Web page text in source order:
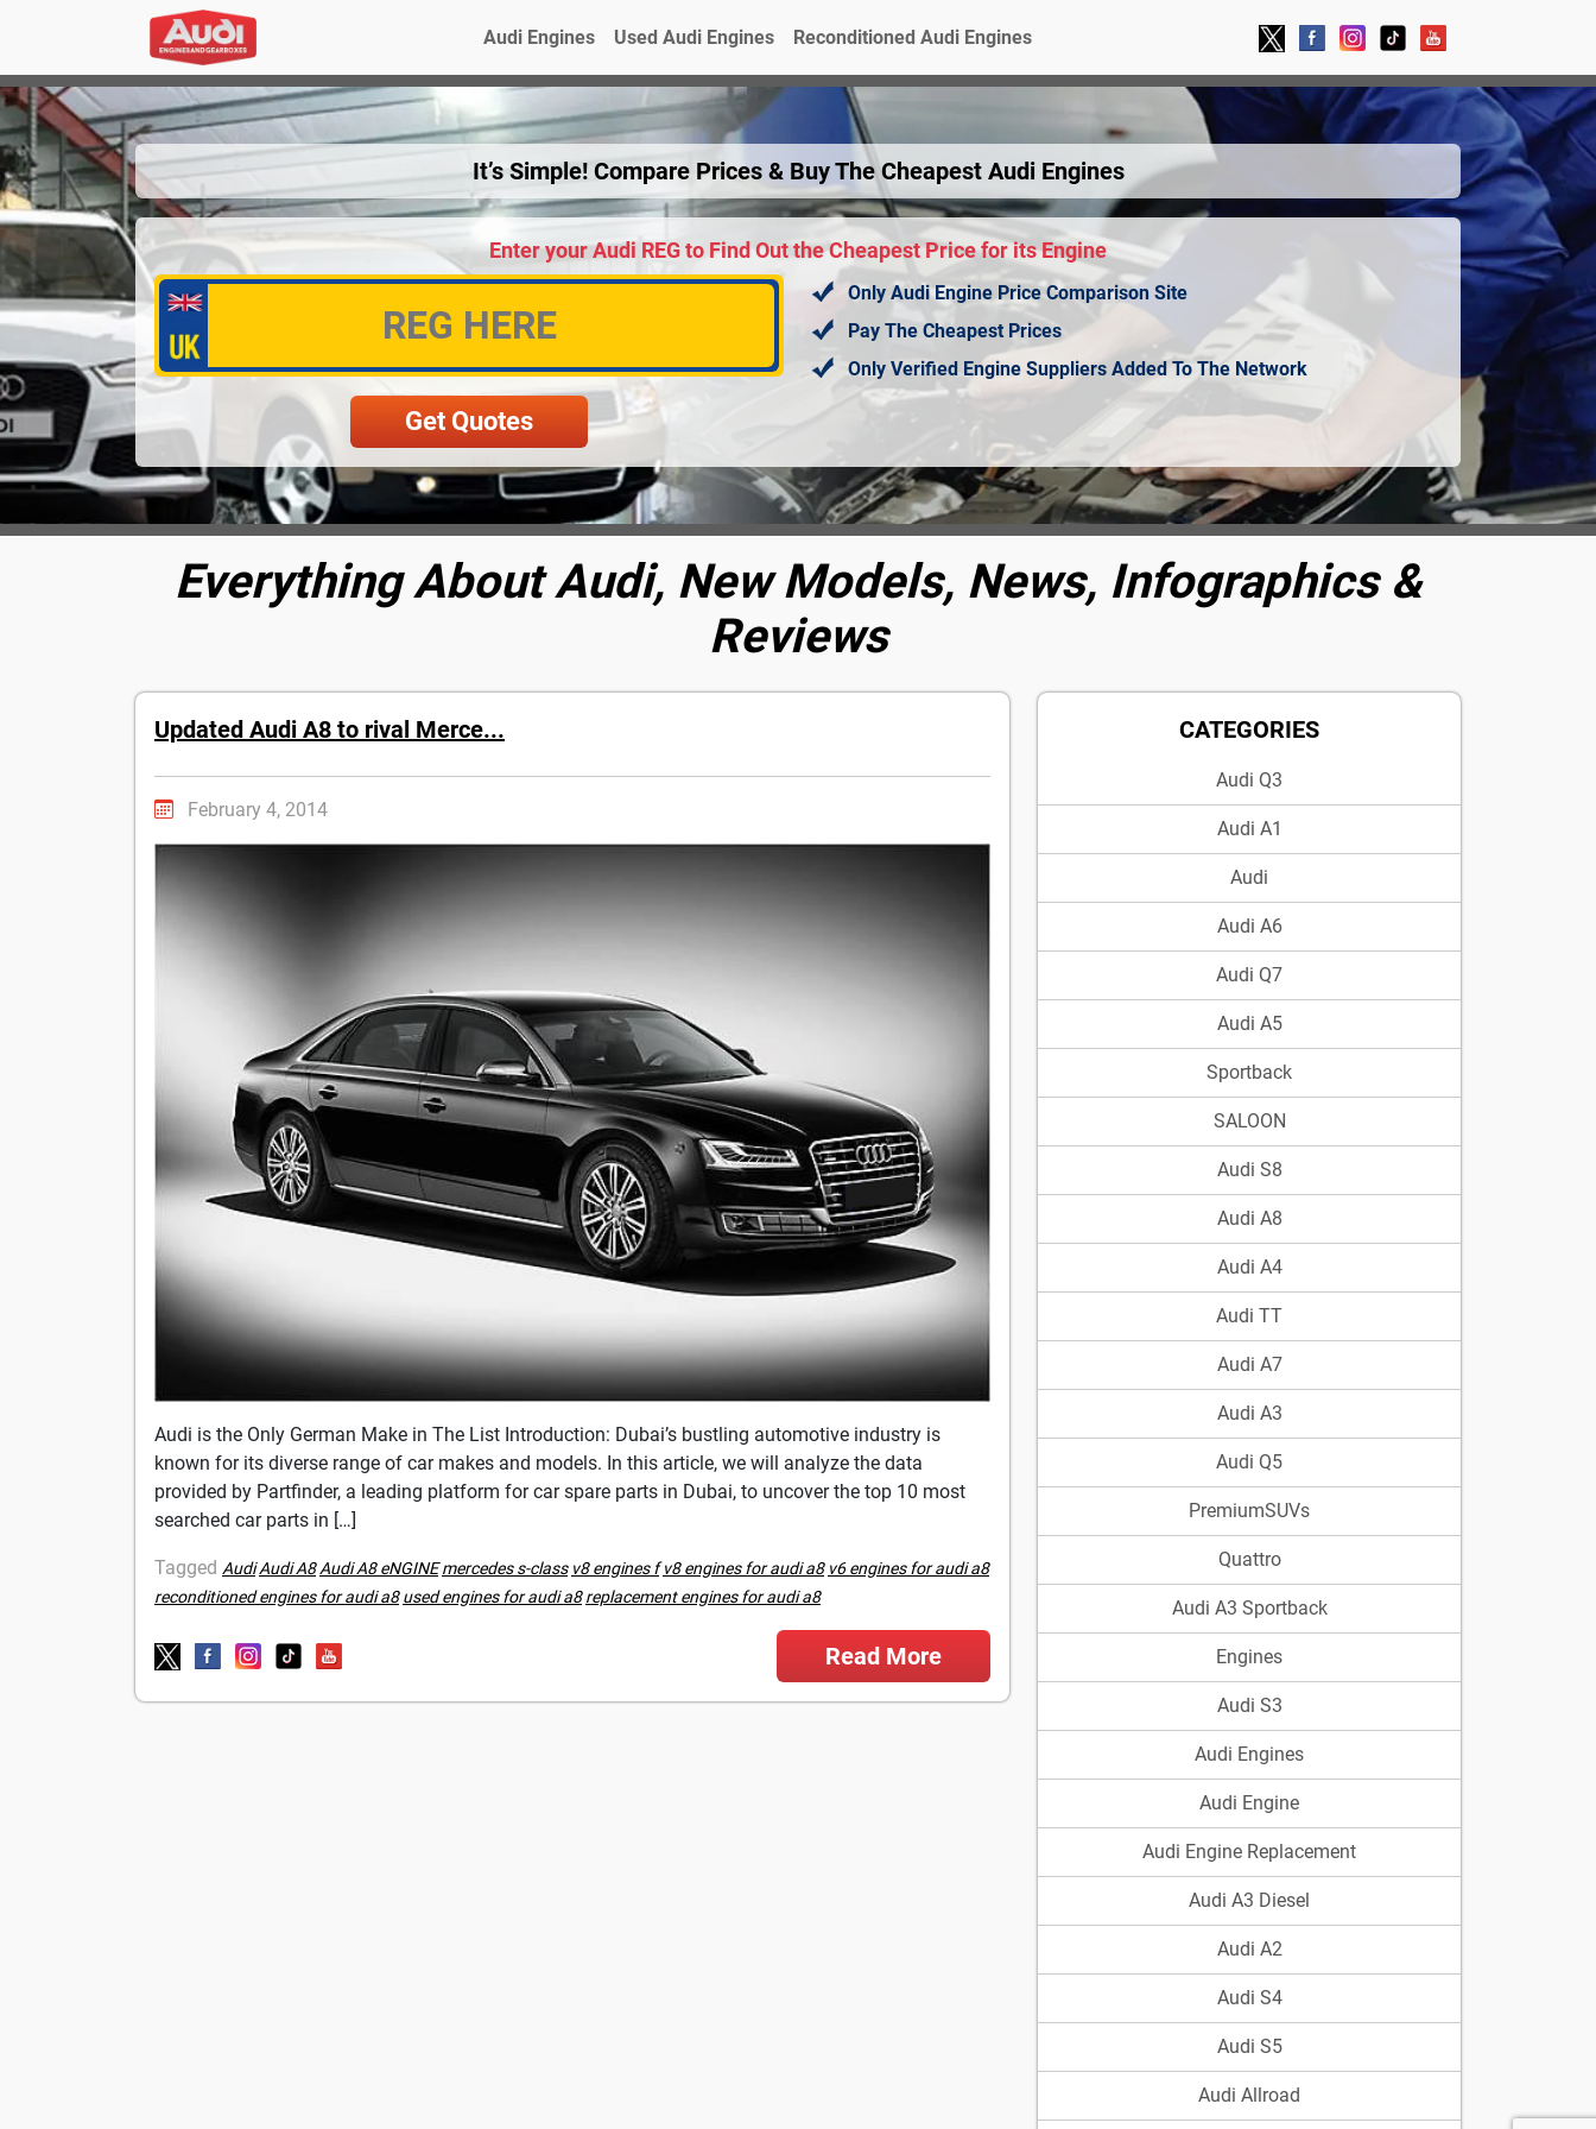
Audi Engines Used Audi Engines Reconditioned Audi Engines
It’s Simple! Compare Prices & Buy The Cheapest Audi Engines
Enter your Audi REG to Find Out the Cheapest Price for its Engine
Only Audi Engine Price Comparison Site
Pay The Cheapest Prices
Only Verified Engine Suppliers Added To The Network
Everything About Audi, New Models, News, Infographics &
Reviews
Updated Audi A8 to rival Merce...
February 4, 2014
Audi is the Only German Make in The List Introduction: Dubai’s bustling automotive industry is
known for its diverse range of car makes and models. In this article, we will analyze the data
provided by Partfinder, a leading platform for car spare parts in Dubai, to uncover the top 10 most
searched car parts in […]
Tagged Audi Audi A8 Audi A8 eNGINE mercedes s-class v8 engines f v8 engines for audi a8 v6 engines for audi a8
reconditioned engines for audi a8 used engines for audi a8 replacement engines for audi a8
Read More
CATEGORIES
Audi Q3
Audi A1
Audi
Audi A6
Audi Q7
Audi A5
Sportback
SALOON
Audi S8
Audi A8
Audi A4
Audi TT
Audi A7
Audi A3
Audi Q5
PremiumSUVs
Quattro
Audi A3 Sportback
Engines
Audi S3
Audi Engines
Audi Engine
Audi Engine Replacement
Audi A3 Diesel
Audi A2
Audi S4
Audi S5
Audi Allroad